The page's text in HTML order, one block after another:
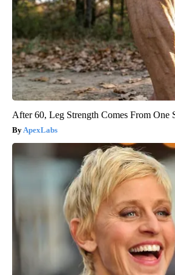
After 60, Leg Strength Comes From One
ApexLabs